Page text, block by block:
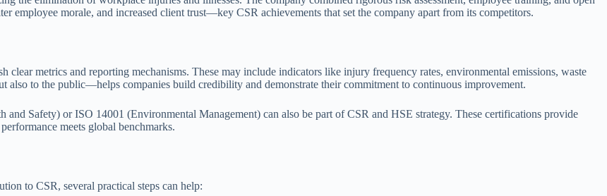
employee morale, and increased client trust—key CSR achievements that set the company apart from its competitors.
clear metrics and reporting mechanisms. These may include indicators like injury frequency rates, environmental emissions, waste
also to the public—helps companies build credibility and demonstrate their commitment to continuous improvement.
Safety) or ISO 14001 (Environmental Management) can also be part of CSR and HSE strategy. These certifications provide
meets global benchmarks.
to CSR, several practical steps can help: